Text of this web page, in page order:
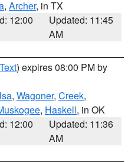
, Archer, in TX
12:00
Updated: 11:45
AM
) expires 08:00 PM by
, Wagoner, Creek,
, Haskell, in OK
12:00
Updated: 11:36
AM